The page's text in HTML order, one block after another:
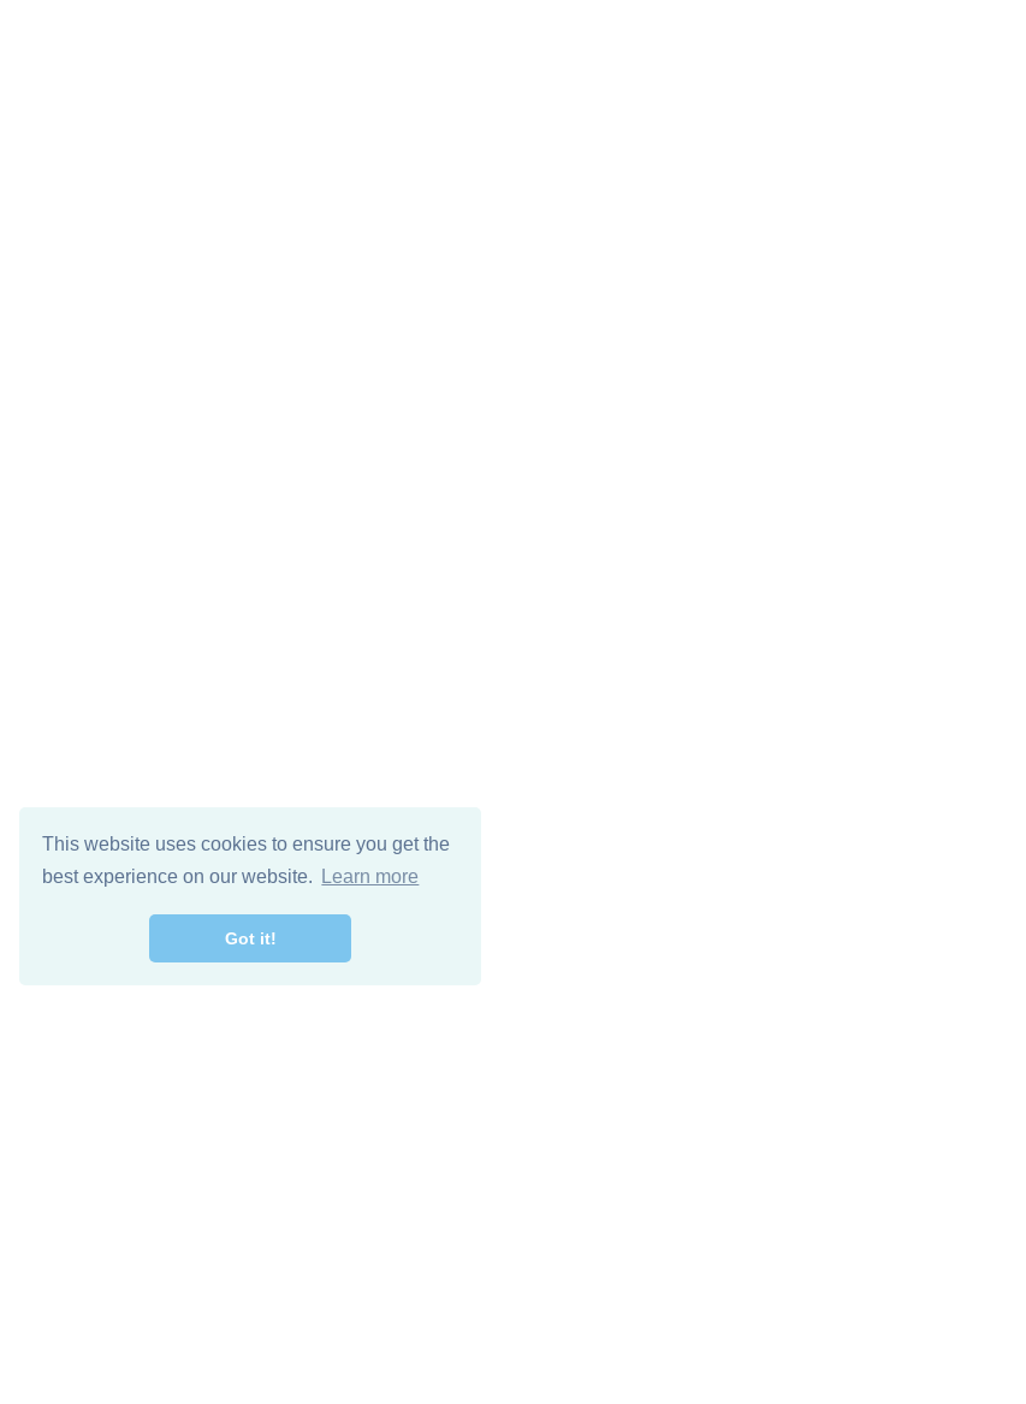
This website uses cookies to ensure you get the
best experience on our website.
Learn more
Got it!